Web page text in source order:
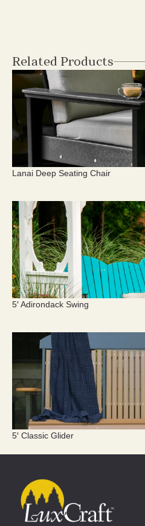
Related Products
Lanai Deep Seating Chair
5′ Adirondack Swing
5′ Classic Glider